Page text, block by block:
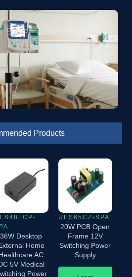
Products
36W Desktop
Home
AC
5V Medical
Power
UES65CZ-SPA
20W PCB Open
Frame 12V
Switching Power
Supply